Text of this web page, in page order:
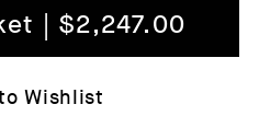
for
Outline
| $2,247.00
Wishlist